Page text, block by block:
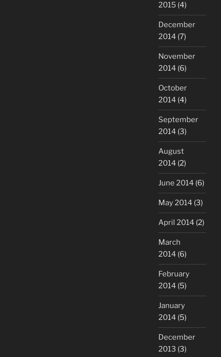
2015 (4)
December
2014 (7)
November
2014 (6)
October
2014 (4)
September
2014 (3)
August
2014 (2)
June 2014 (6)
May 2014 (3)
April 2014 (2)
March
2014 (6)
February
2014 (5)
January
2014 (5)
December
2013 (3)